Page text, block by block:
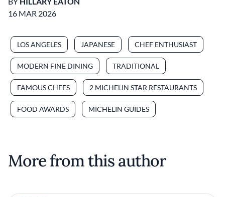
16 MAR 2026
LOS ANGELES JAPANESE CHEF ENTHUSIAST
MODERN FINE DINING TRADITIONAL
FAMOUS CHEFS 2 MICHELIN STAR RESTAURANTS
FOOD AWARDS MICHELIN GUIDES
More from this author